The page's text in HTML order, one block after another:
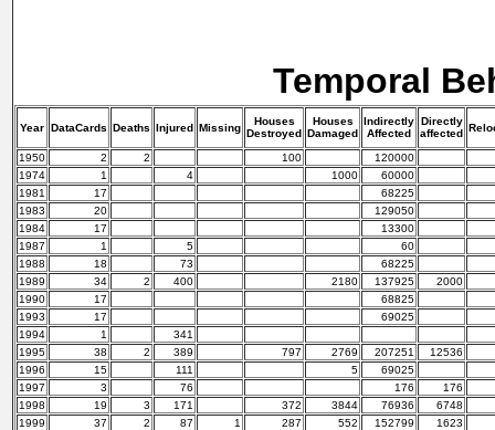
Temporal
Year DataCards Deaths Injured Missing
Houses
Destroyed
Houses
Damaged
Indirectly
Affected
Directly
affected
1950 2 2 100
120000
1974
1 4 1000
60000
1981
17
68225
1983
20
129050
1984
17
13300
1987
1 5
60
1988
18 73
68225
1989
34 2 400 2180 137925
2000
1990
17
68825
1993
17
69025
1994
1
341
1995
38 2 389 797 2769 207251
12536
1996
15 111 5
69025
1997
3 76 176
176
1998
19 3 171 372 3844 76936
6748
1999
37 2 87 1 287 552 152799
1623